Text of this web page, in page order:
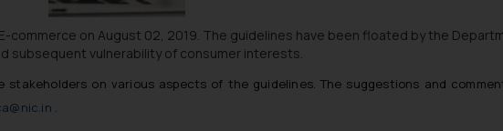
on August 02, 2019. The guidelines have been floated by the
subsequent vulnerability of consumer interests.
on various aspects of the guidelines. The suggestions and
.